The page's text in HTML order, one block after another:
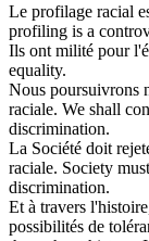
Le profilage racial
profiling is a
Ils ont milité pour
equality.
Nous poursuivrons
raciale. We shall
discrimination.
La Société doit
raciale. Society
discrimination.
Et à travers
possibilités de